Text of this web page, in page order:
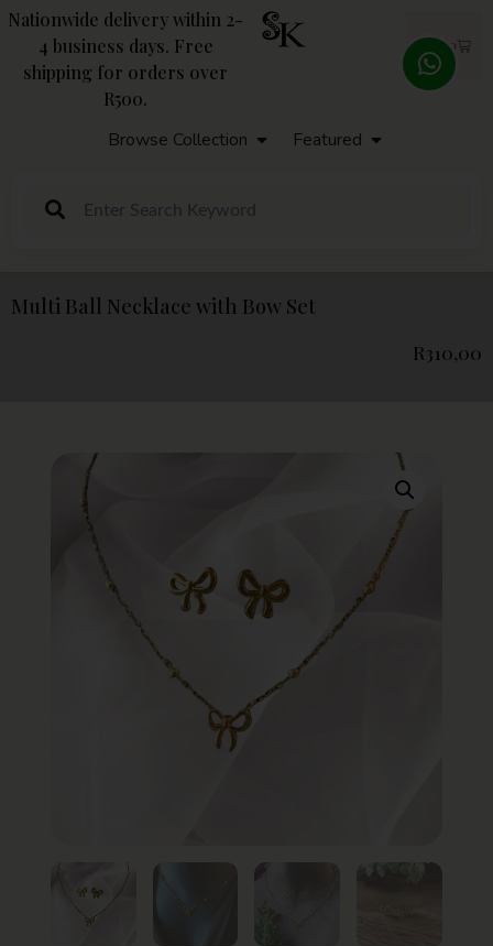
Nationwide delivery within 2-
4 business days. Free
shipping for orders over
R500.
R 0,00
Browse Collection Featured
Multi Ball Necklace with Bow Set
R310,00